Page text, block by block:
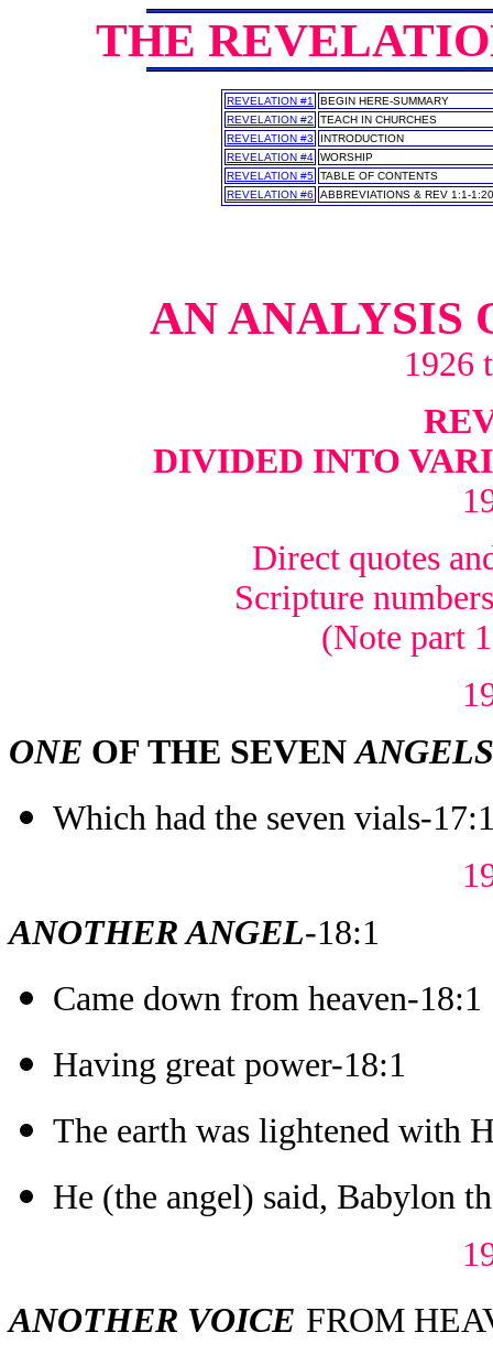
THE
REVELATION #1
BEGIN HERE-SUMMARY
REVELATION #2
TEACH IN CHURCHES
REVELATION #3
INTRODUCTION
REVELATION #4 WORSHIP
REVELATION #5 TABLE OF CONTENTS
REVELATION #6
ABBREVIATIONS & REV 1:1-1:20
AN ANALYSIS
1926
DIVIDED INTO
Direct quotes
Scripture
(Note part
ONE OF THE SEVENANGELS
Which had the seven vials-
ANOTHER ANGEL-18:1
Came down from heaven-18:1
Having great power-18:1
The earth was lightened with
He (the angel) said, Babylon
ANOTHER VOICE FROM